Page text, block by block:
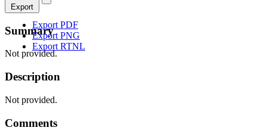
Export
Export PDF
Export PNG
Export RTNL
Summary
Not provided.
Description
Not provided.
Comments